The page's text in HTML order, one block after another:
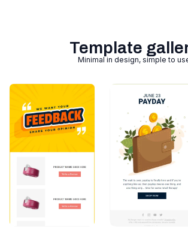
Template
Minimal in design, simple to